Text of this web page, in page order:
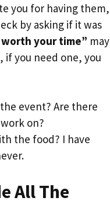
you for having them,
by asking if it was
your time” may
if you need one, you
event? Are there
on?
the food? I have
All The